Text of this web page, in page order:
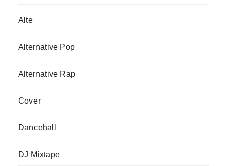
Alte
Alternative Pop
Alternative Rap
Cover
Dancehall
DJ Mixtape